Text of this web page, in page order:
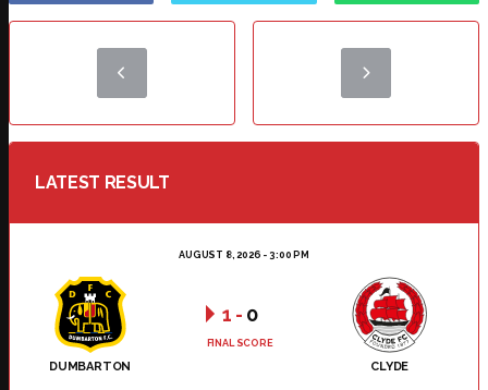
LATEST RESULT
AUGUST 8, 2026 - 3:00 PM
DUMBARTON CLYDE
1 - 0
FINAL SCORE